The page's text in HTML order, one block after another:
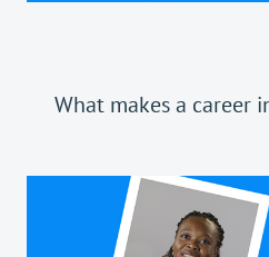
What makes a career